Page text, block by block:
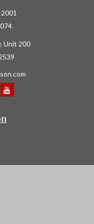
Unit 200